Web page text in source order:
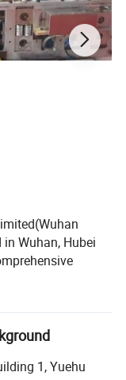
Wuhan, Hubei
Mainly
and medical
food industrial,
of these
1, Yuehu